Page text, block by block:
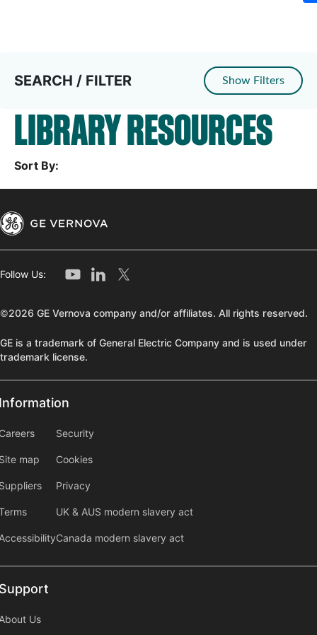
SEARCH / FILTER Show Filters
LIBRARY RESOURCES
Sort By:
Follow Us:
©2026 GE Vernova company and/or affiliates. All rights reserved.
GE is a trademark of General Electric Company and is used under
trademark license.
map
information2
Security
Cookies
Privacy
UK & AUS modern slavery act
Canada modern slavery act
Us